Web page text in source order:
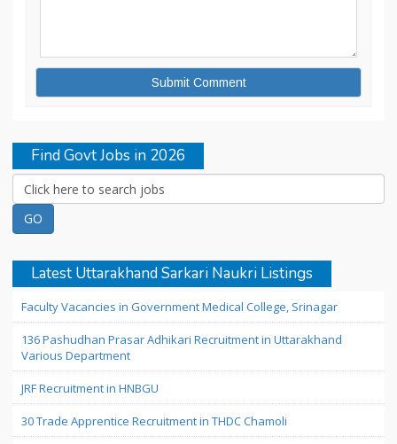
Find Govt Jobs in 2026
Latest Uttarakhand Sarkari Naukri Listings
Faculty Vacancies in Government Medical College, Srinagar
136 Pashudhan Prasar Adhikari Recruitment in Uttarakhand
Various Department
JRF Recruitment in HNBGU
30 Trade Apprentice Recruitment in THDC Chamoli